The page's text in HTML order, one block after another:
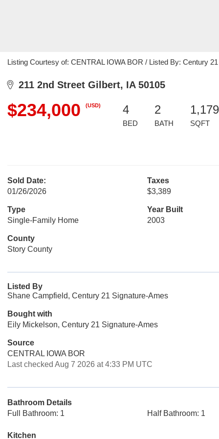
Listing Courtesy of: CENTRAL IOWA BOR / Listed By: Century
211 2nd Street Gilbert, IA 50105
$234,000 (USD) 4
BED
2
BATH
1,179
SQFT
Sold Date:
01/26/2026
Taxes
$3,389
Type
Single-Family Home
Year Built
2003
County
Story County
Listed By
Shane Campfield, Century 21 Signature-Ames
Bought with
Eily Mickelson, Century 21 Signature-Ames
Source
CENTRAL IOWA BOR
Last checked Aug 7 2026 at 4:33 PM UTC
Bathroom Details
Full Bathroom: 1
Half Bathroom: 1
Kitchen